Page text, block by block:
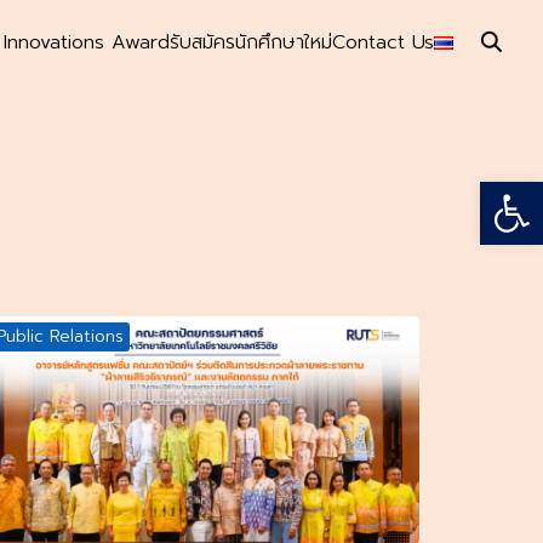
Awardรับสมัครนักศึกษาใหม่Contact Us
Relations